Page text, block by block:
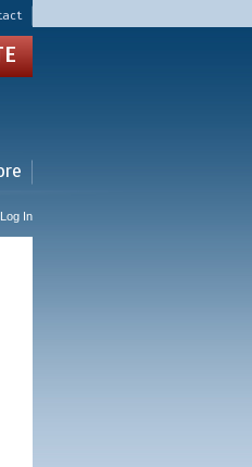
In